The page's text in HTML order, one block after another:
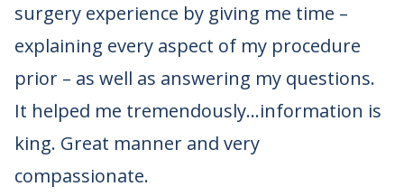
surgery experience by giving me time –
explaining every aspect of my procedure
prior – as well as answering my questions.
It helped me tremendously…information is
king. Great manner and very
compassionate.